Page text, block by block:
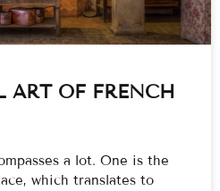
ART OF FRENCH
a lot. One is the
which translates to